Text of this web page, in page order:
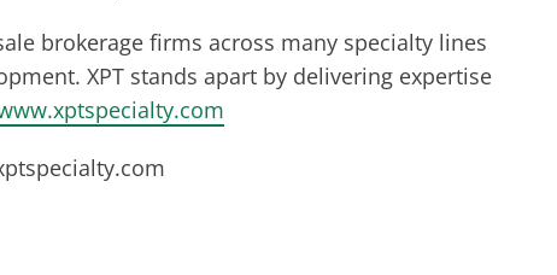
brokerage firms across many specialty lines
XPT stands apart by delivering expertise